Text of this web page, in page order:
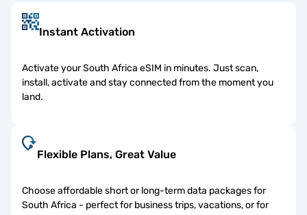
Instant Activation
Activate your South Africa eSIM in minutes. Just scan,
install, activate and stay connected from the moment you
land.
Flexible Plans, Great Value
Choose affordable short or long-term data packages for
South Africa - perfect for business trips, vacations, or for